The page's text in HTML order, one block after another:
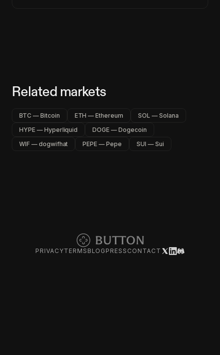
Related markets
BTC — Bitcoin ETH — Ethereum
SOL — Solana
HYPE — Hyperliquid
DOGE — Dogecoin
WIF — dogwifhat
PEPE — Pepe SUI — Sui
PRIVACYTERMS BLOG PRESS CONTACT